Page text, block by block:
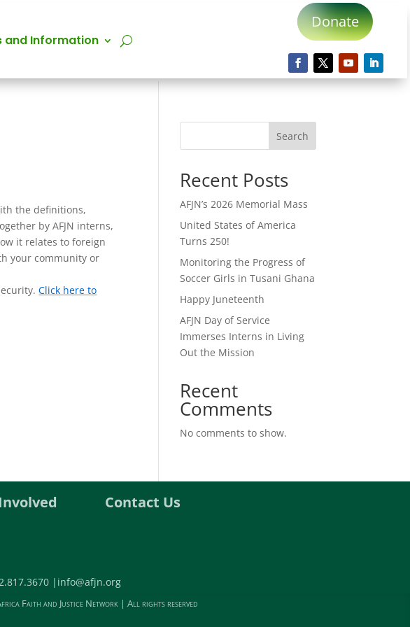
and Information
Donate
the definitions,
by AFJN interns,
it relates to foreign
your community or
Click here to
Search
Recent Posts
AFJN’s 2026 Memorial Mass
United States of America
Turns 250!
Monitoring the Progress of
Soccer Girls in Tusani Ghana
Happy Juneteenth
AFJN Day of Service
Immerses Interns in Living
Out the Mission
Recent
Comments
No comments to show.
Contact Us
| info@afjn.org
Faith and Justice Network | All rights reserved